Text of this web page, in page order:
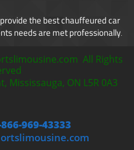
the best chauffeured car
needs are met professionally​.
All Rights
Mississauga, ON L5R 0A3
866-969-43333